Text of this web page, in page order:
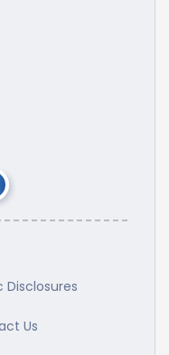
Disclosures
Us